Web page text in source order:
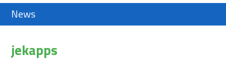
News
jekapps